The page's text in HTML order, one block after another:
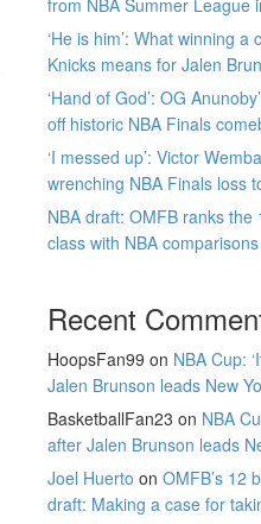
from NBA Summer League
‘He is him’: What winning
Knicks means for Jalen
‘Hand of God’: OG
off historic NBA Finals
‘I messed up’: Victor
wrenching NBA Finals loss
NBA draft: OMFB ranks
class with NBA comparisons
Recent
HoopsFan99 on NBA Cup:
Jalen Brunson leads New
BasketballFan23 on NBA
after Jalen Brunson leads
Joel Huerto on OMFB’s 12
draft: Making a case for